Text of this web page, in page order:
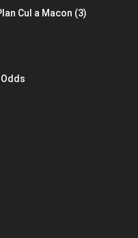
Cul a Macon (3)